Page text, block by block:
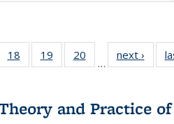
of 22 Full
table:
18
of 22 Full
listing table:
19
of 22 Full
listing table:
20
of 22 Full
listing table:
…
next ›
Full
and Practice